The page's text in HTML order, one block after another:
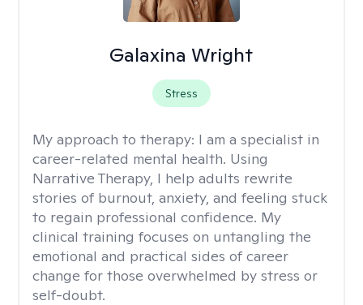
Galaxina Wright
Stress
My approach to therapy: I am a specialist in
career-related mental health. Using
Narrative Therapy, I help adults rewrite
stories of burnout, anxiety, and feeling stuck
to regain professional confidence. My
clinical training focuses on untangling the
emotional and practical sides of career
change for those overwhelmed by stress or
self-doubt.